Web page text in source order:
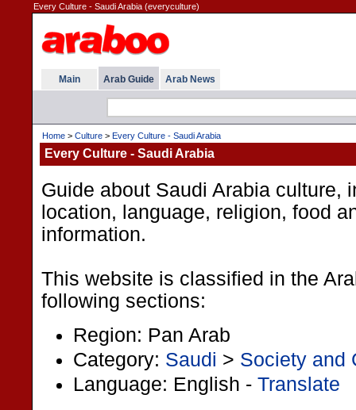
Every Culture - Saudi Arabia (everyculture)
Main Arab Guide Arab News
Home > Culture > Every Culture - Saudi Arabia
Every Culture - Saudi Arabia
Guide about Saudi Arabia culture,
location, language, religion, food
information.
This website is classified in the
following sections:
Region: Pan Arab
Category: Saudi > Society and
Language: English - Translate